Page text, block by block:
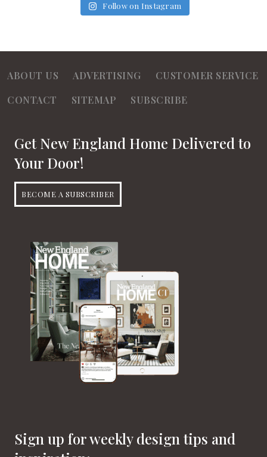
Follow on Instagram
ABOUT US ADVERTISING
CUSTOMER SERVICE
CONTACT
SITEMAP SUBSCRIBE
Get New England Home Delivered to
Your Door!
BECOME A SUBSCRIBER
Sign up for weekly design tips and